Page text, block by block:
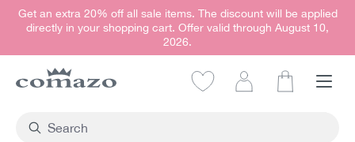
content
Get an extra 20% off all sale items. The discount will be applied
directly in your shopping cart. Offer valid through August 10,
2026.